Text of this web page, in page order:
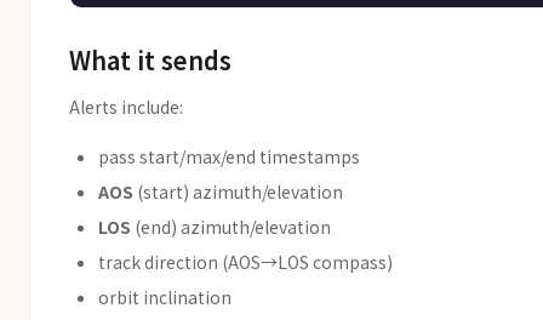
What it sends
Alerts include:
pass start/max/end timestamps
AOS (start) azimuth/elevation
LOS (end) azimuth/elevation
track direction (AOS→LOS compass)
orbit inclination